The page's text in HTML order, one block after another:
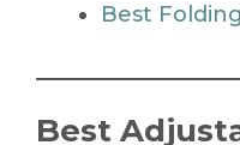
Best
Best